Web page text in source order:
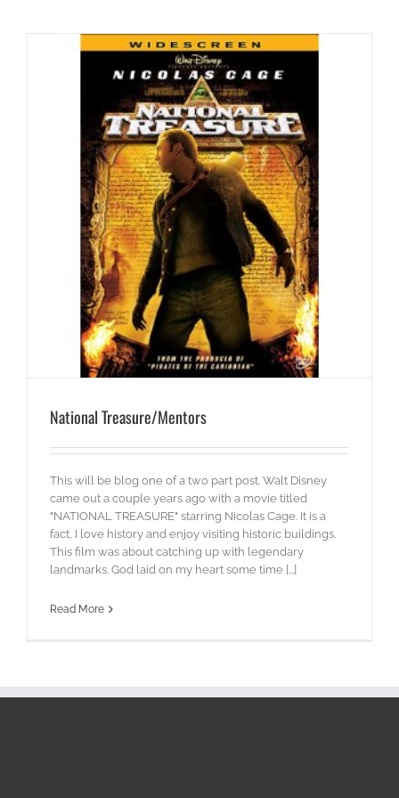
National Treasure/Mentors
This will be blog one of a two part post. Walt Disney
came out a couple years ago with a movie titled
"NATIONAL TREASURE" starring Nicolas Cage. It is a
fact, I love history and enjoy visiting historic buildings.
This film was about catching up with legendary
landmarks. God laid on my heart some time [...]
Read More